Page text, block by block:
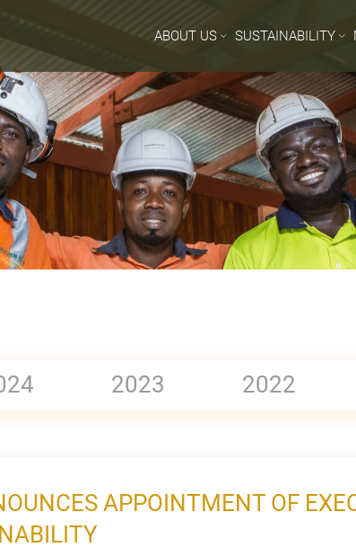
ABOUT US SUSTAINABILITY
2023 2022
APPOINTMENT OF